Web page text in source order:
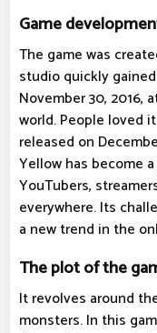
Game
The game was
studio quickly
November 30, 2016,
world. People loved
released on
Yellow has become
YouTubers,
everywhere. Its
a new trend in the
The plot of the
It revolves around
monsters. In this